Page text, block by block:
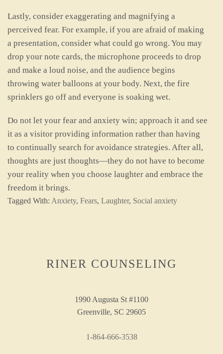
Lastly, consider exaggerating and magnifying a
perceived fear. For example, if you are afraid of making
a presentation, consider what could go wrong. You may
drop your note cards, the microphone proceeds to drop
and make a loud noise, and the audience begins
throwing water balloons at your body. Next, the fire
sprinklers go off and everyone is soaking wet.
Do not let your fear and anxiety win; approach it and see
it as a visitor providing information rather than having
to continually search for avoidance strategies. After all,
thoughts are just thoughts—they do not have to become
your reality when you choose laughter and embrace the
freedom it brings.
Tagged With: Anxiety, Fears, Laughter, Social anxiety
RINER COUNSELING
1990 Augusta St #1100
Greenville, SC 29605
1-864-666-3538